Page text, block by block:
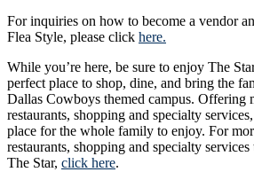
For inquiries on how to become a vendor
Flea Style, please click here.
While you’re here, be sure to enjoy The
perfect place to shop, dine, and bring the
Dallas Cowboys themed campus. Offering
restaurants, shopping and specialty
place for the whole family to enjoy. For
restaurants, shopping and specialty
The Star, click here.